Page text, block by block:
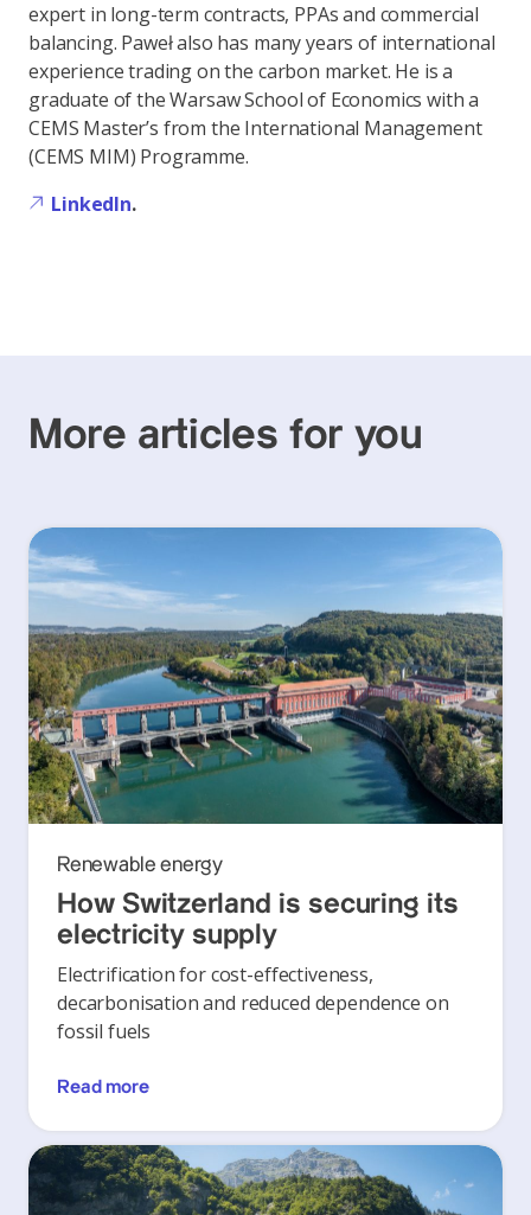
expert in long-term contracts, PPAs and commercial
balancing. Paweł also has many years of international
experience trading on the carbon market. He is a
graduate of the Warsaw School of Economics with a
CEMS Master’s from the International Management
(CEMS MIM) Programme.
LinkedIn.
More articles for you
Renewable energy
How Switzerland is securing its
electricity supply
Electrification for cost-effectiveness,
decarbonisation and reduced dependence on
fossil fuels
Read more